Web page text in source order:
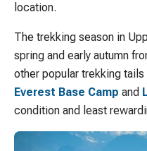
location.
The trekking season in
spring and early autumn
other popular trekking tails
Everest Base Camp and
condition and least